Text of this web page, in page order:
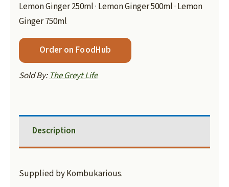
Lemon Ginger 250ml · Lemon Ginger 500ml · Lemon
Ginger 750ml
Order on FoodHub
Sold By:The Greyt Life
Description
Supplied by Kombukarious.